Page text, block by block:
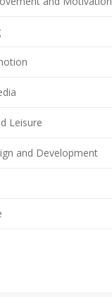
Leisure
and Development